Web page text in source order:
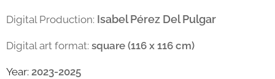
Digital Production: Isabel Pérez Del Pulgar
Digital art format: square (116 x 116 cm)
Year: 2023-2025